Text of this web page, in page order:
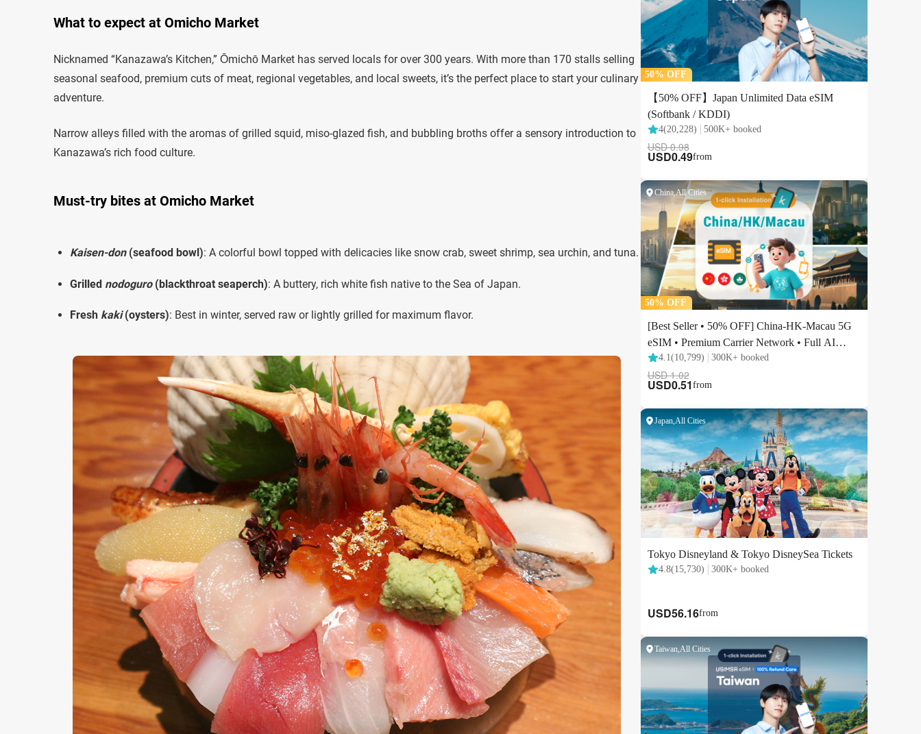
What to expect at Omicho Market
Nicknamed “Kanazawa’s Kitchen,” Ōmichō Market has served locals for over 300 years. With more than 170 stalls selling
seasonal seafood, premium cuts of meat, regional vegetables, and local sweets, it’s the perfect place to start your culinary
adventure.
Narrow alleys filled with the aromas of grilled squid, miso-glazed fish, and bubbling broths offer a sensory introduction to
Kanazawa’s rich food culture.
Must-try bites at Omicho Market
Kaisen-don(seafood bowl): A colorful bowl topped with delicacies like snow crab, sweet shrimp, sea urchin, and tuna.
Grilled nodoguro(blackthroat seaperch): A buttery, rich white fish native to the Sea of Japan.
Fresh kaki(oysters): Best in winter, served raw or lightly grilled for maximum flavor.